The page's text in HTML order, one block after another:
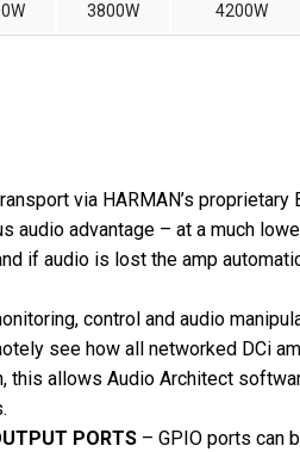
3800W 4200W
via HARMAN’s proprietary
audio advantage – at a much
if audio is lost the amp
control and audio
see how all networked DCi
this allows Audio Architect
PORTS – GPIO ports can